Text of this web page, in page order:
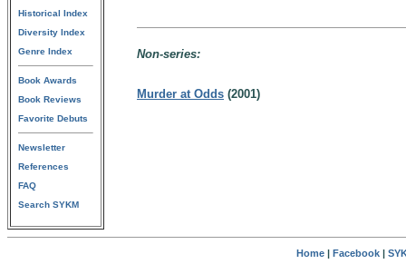
Historical Index
Diversity Index
Genre Index
Book Awards
Book Reviews
Favorite Debuts
Newsletter
References
FAQ
Search SYKM
Non-series:
Murder at Odds (2001)
Home| Facebook|